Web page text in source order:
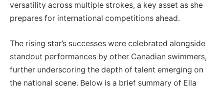
versatility across multiple strokes, a key asset as she
prepares for international competitions ahead.
The rising star’s successes were celebrated alongside
standout performances by other Canadian swimmers,
further underscoring the depth of talent emerging on
the national scene. Below is a brief summary of Ella